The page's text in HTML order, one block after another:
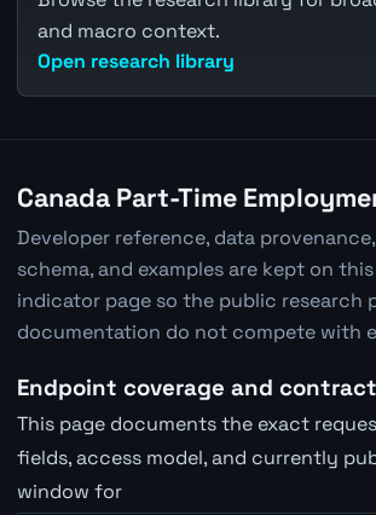
and macro context.
Open research library
Canada Part-Time
Developer reference, data
schema, and examples are kept on
indicator page so the public research
documentation do not compete with
Endpoint coverage and contract
This page documents the exact
fields, access model, and currently
window for